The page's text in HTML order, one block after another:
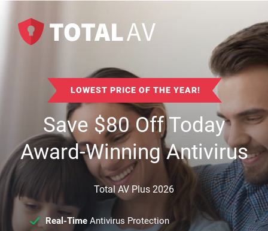
LOWEST PRICE OF THE YEAR!
Save$80Off Today
Award-Winning Antivirus
Total AV Plus 2026
Real-TimeAntivirus Protection